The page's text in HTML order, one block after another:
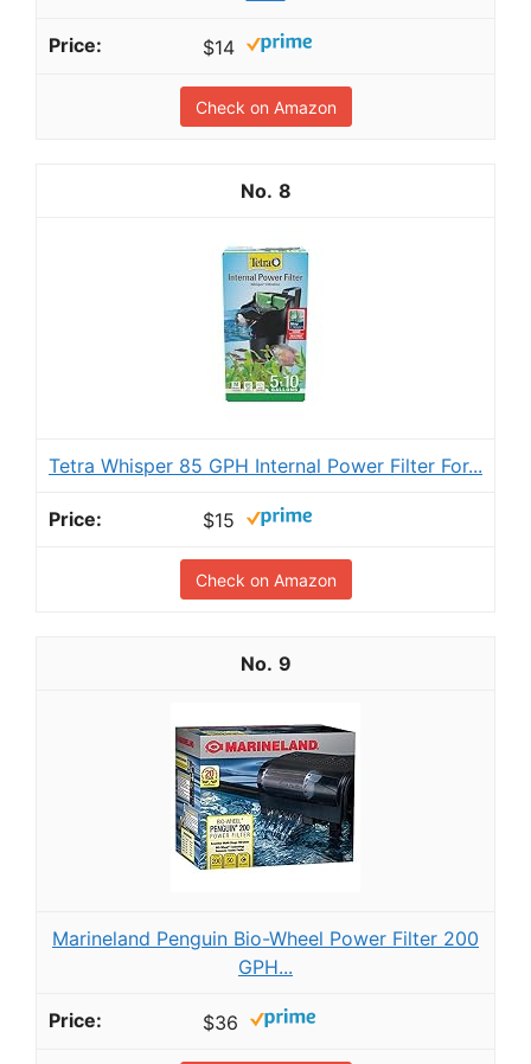
$14
Check on Amazon
8
Tetra Whisper 85 GPH Internal Power Filter For...
$15
Check on Amazon
9
Marineland Penguin Bio-Wheel Power Filter 200
GPH...
$36